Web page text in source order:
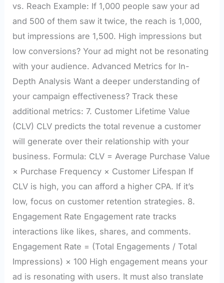
vs. Reach Example: If 1,000 people saw your ad
and 500 of them saw it twice, the reach is 1,000,
but impressions are 1,500. High impressions but
low conversions? Your ad might not be resonating
with your audience. Advanced Metrics for In-
Depth Analysis Want a deeper understanding of
your campaign effectiveness? Track these
additional metrics: 7. Customer Lifetime Value
(CLV) CLV predicts the total revenue a customer
will generate over their relationship with your
business. Formula: CLV = Average Purchase Value
× Purchase Frequency × Customer Lifespan If
CLV is high, you can afford a higher CPA. If it’s
low, focus on customer retention strategies. 8.
Engagement Rate Engagement rate tracks
interactions like likes, shares, and comments.
Engagement Rate = (Total Engagements / Total
Impressions) × 100 High engagement means your
ad is resonating with users. It must also translate